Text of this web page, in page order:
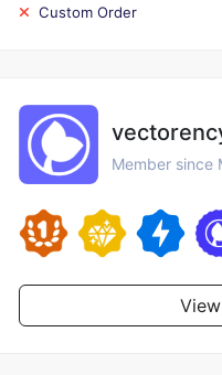
Custom Order
Member since